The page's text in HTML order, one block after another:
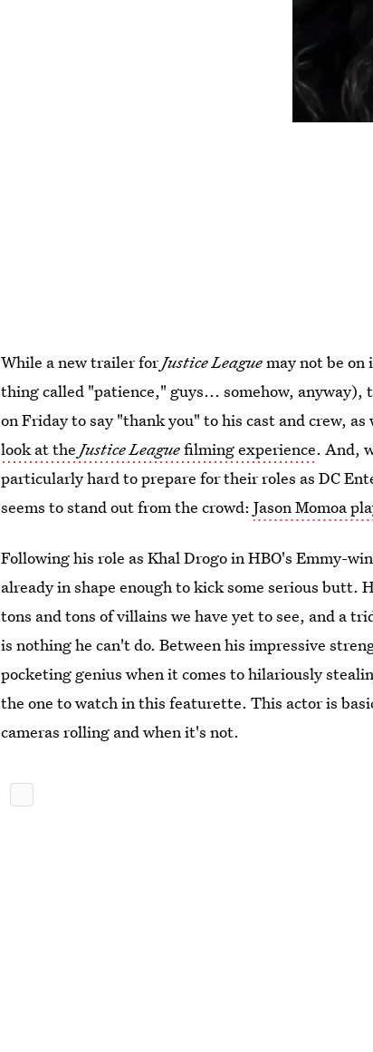
While a new trailer forJustice Leaguemay not be
thing called "patience," guys... somehow,
on Friday to say "thank you" to his cast and crew,
look at theJustice Leaguefilming experience. And,
particularly hard to prepare for their roles as DC
seems to stand out from the crowd:Jason Momoa
Following his role as Khal Drogo in HBO's Emmy-
already in shape enough to kick some serious butt.
tons and tons of villains we have yet to see, and a
is nothing he can't do. Between his impressive
pocketing genius when it comes to hilariously
the one to watch in this featurette. This actor is
cameras rolling and when it's not.